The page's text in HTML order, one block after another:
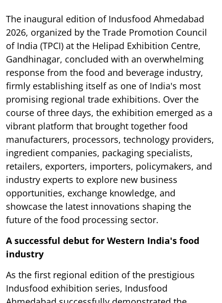
The inaugural edition of Indusfood Ahmedabad
2026, organized by the Trade Promotion Council
of India (TPCI) at the Helipad Exhibition Centre,
Gandhinagar, concluded with an overwhelming
response from the food and beverage industry,
firmly establishing itself as one of India's most
promising regional trade exhibitions. Over the
course of three days, the exhibition emerged as a
vibrant platform that brought together food
manufacturers, processors, technology providers,
ingredient companies, packaging specialists,
retailers, exporters, importers, policymakers, and
industry experts to explore new business
opportunities, exchange knowledge, and
showcase the latest innovations shaping the
future of the food processing sector.
A successful debut for Western India's food
industry
As the first regional edition of the prestigious
Indusfood exhibition series, Indusfood